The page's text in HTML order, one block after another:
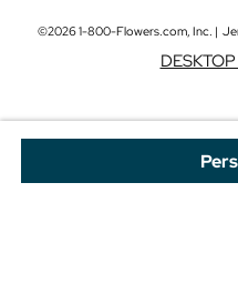
©2026 1-800-Flowers.com, Inc. |